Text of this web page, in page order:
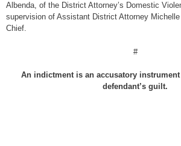
Albenda, of the District Attorney’s Domestic
supervision of Assistant District Attorney
Chief.
#
An indictment is an accusatory
defendant’s guilt.